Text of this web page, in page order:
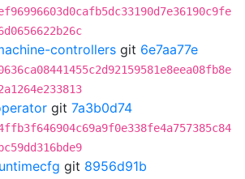
controllers git 6e7aa77e
git 7a3b0d74
git 8956d91b